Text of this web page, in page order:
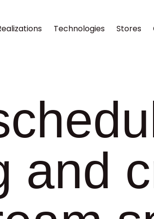
Technologies Stores
and